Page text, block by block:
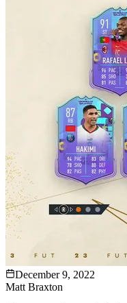
December 9, 2022
Matt Braxton